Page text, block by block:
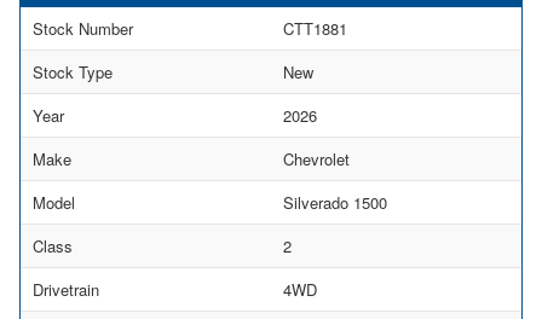
Stock Number
CTT1881
Stock Type
New
Year
2026
Make
Chevrolet
Model
Silverado 1500
Class
2
Drivetrain
4WD